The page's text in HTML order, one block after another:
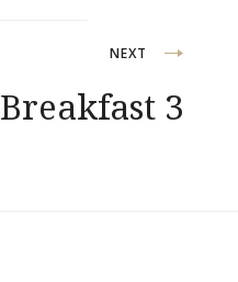
NEXT
Breakfast 3